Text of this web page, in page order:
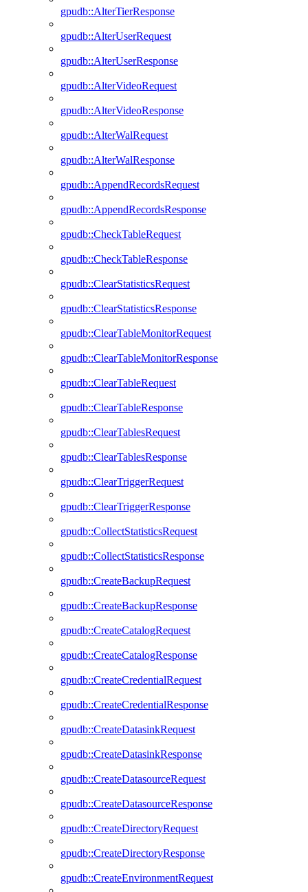
gpudb::AlterTierResponse
gpudb::AlterUserRequest
gpudb::AlterUserResponse
gpudb::AlterVideoRequest
gpudb::AlterVideoResponse
gpudb::AlterWalRequest
gpudb::AlterWalResponse
gpudb::AppendRecordsRequest
gpudb::AppendRecordsResponse
gpudb::CheckTableRequest
gpudb::CheckTableResponse
gpudb::ClearStatisticsRequest
gpudb::ClearStatisticsResponse
gpudb::ClearTableMonitorRequest
gpudb::ClearTableMonitorResponse
gpudb::ClearTableRequest
gpudb::ClearTableResponse
gpudb::ClearTablesRequest
gpudb::ClearTablesResponse
gpudb::ClearTriggerRequest
gpudb::ClearTriggerResponse
gpudb::CollectStatisticsRequest
gpudb::CollectStatisticsResponse
gpudb::CreateBackupRequest
gpudb::CreateBackupResponse
gpudb::CreateCatalogRequest
gpudb::CreateCatalogResponse
gpudb::CreateCredentialRequest
gpudb::CreateCredentialResponse
gpudb::CreateDatasinkRequest
gpudb::CreateDatasinkResponse
gpudb::CreateDatasourceRequest
gpudb::CreateDatasourceResponse
gpudb::CreateDirectoryRequest
gpudb::CreateDirectoryResponse
gpudb::CreateEnvironmentRequest